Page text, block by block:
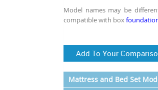
Model names may be
compatible with box
Add To Your
Mattress and Bed Set